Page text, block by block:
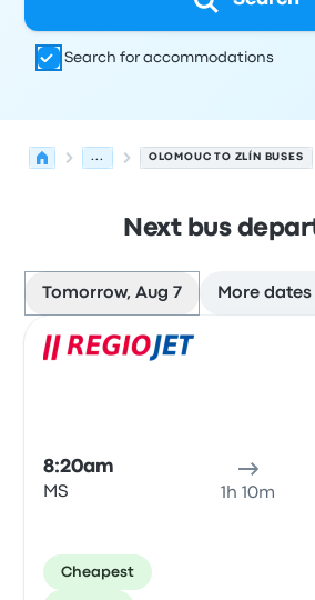
Search for accommodations
... OLOMOUC TO ZLÍN BUSES
Next bus
Tomorrow, Aug 7 More dates
8:20am
MS 1h 10m
Cheapest